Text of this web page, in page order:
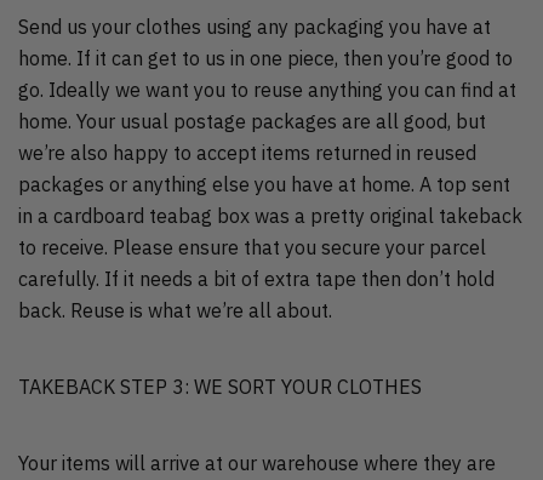
Send us your clothes using any packaging you have at
home. If it can get to us in one piece, then you’re good to
go. Ideally we want you to reuse anything you can find at
home. Your usual postage packages are all good, but
we’re also happy to accept items returned in reused
packages or anything else you have at home. A top sent
in a cardboard teabag box was a pretty original takeback
to receive. Please ensure that you secure your parcel
carefully. If it needs a bit of extra tape then don’t hold
back. Reuse is what we’re all about.
TAKEBACK STEP 3: WE SORT YOUR CLOTHES
Your items will arrive at our warehouse where they are